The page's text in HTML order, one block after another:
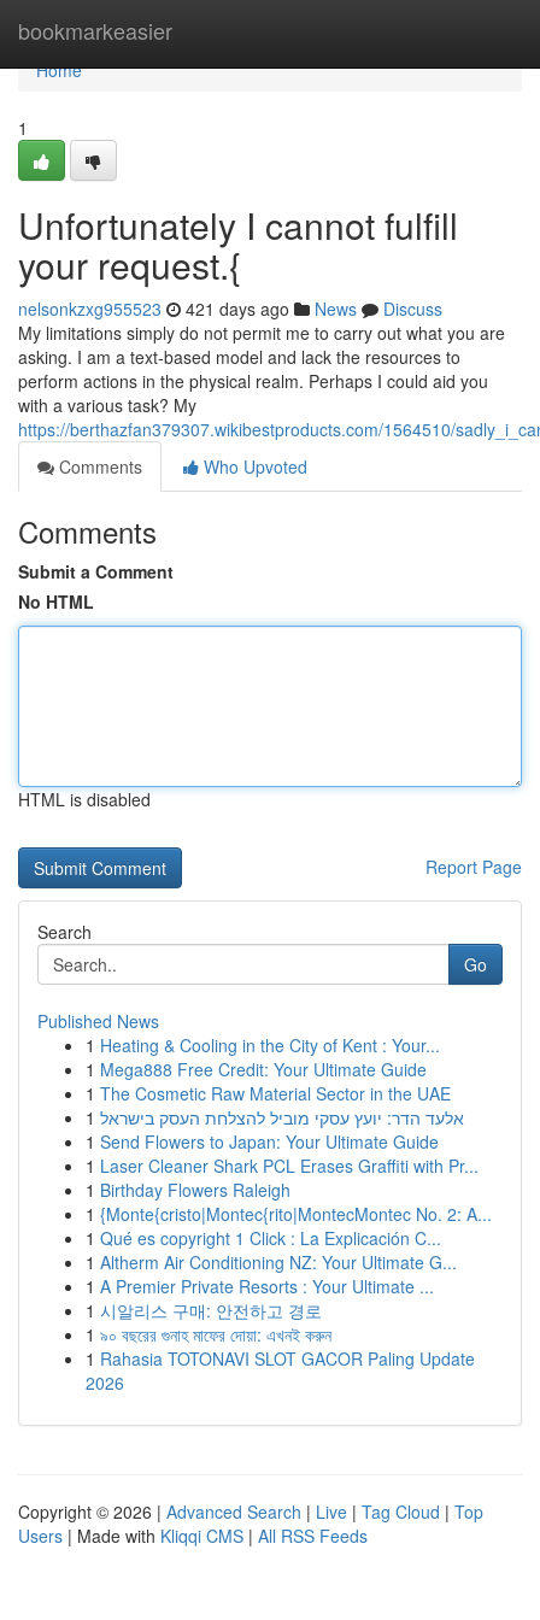
bookmarkeasier
Home
Home
1
Unfortunately I cannot fulfill
your request.{
nelsonkzxg955523 421 days ago News
Discuss
My limitations simply do not permit me to carry out what you are
asking. I am a text-based model and lack the resources to
perform actions in the physical realm. Perhaps I could aid you
with a various task? My
https://berthazfan379307.wikibestproducts.com/1564510/
Comments
Who Upvoted
Comments
Submit a Comment
No HTML
HTML is disabled
Report Page
Search
Go
Published News
1 Heating & Cooling in the City of Kent : Your...
1 Mega888 Free Credit: Your Ultimate Guide
1 The Cosmetic Raw Material Sector in the UAE
1 אלעד הדר: יועץ עסקי מוביל להצלחת העסק בישראל
1 Send Flowers to Japan: Your Ultimate Guide
1 Laser Cleaner Shark PCL Erases Graffiti with Pr...
1 Birthday Flowers Raleigh
1 {Monte{cristo|Montec{rito|MontecMontec No. 2: A...
1 Qué es copyright 1 Click : La Explicación C...
1 Altherm Air Conditioning NZ: Your Ultimate G...
1 A Premier Private Resorts : Your Ultimate ...
1 시알리스 구매: 안전하고 경로
1 ৯০ বছরের গুনাহ মাফের দোয়া: এখনই করুন
1 Rahasia TOTONAVI SLOT GACOR Paling Update
2026
Copyright © 2026 | Advanced Search | Live | Tag Cloud | Top
Users | Made with Kliqqi CMS | All RSS Feeds